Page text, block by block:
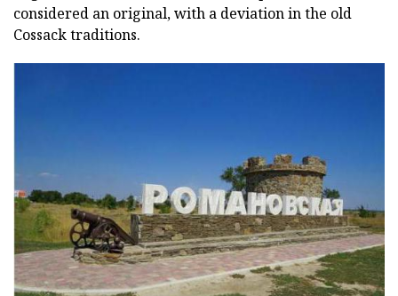
considered an original, with a deviation in the old
Cossack traditions.